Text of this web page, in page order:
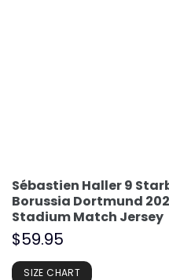
Sébastien Haller 9
Borussia Dortmund
Stadium Match Jersey
$59.95
SIZE CHART